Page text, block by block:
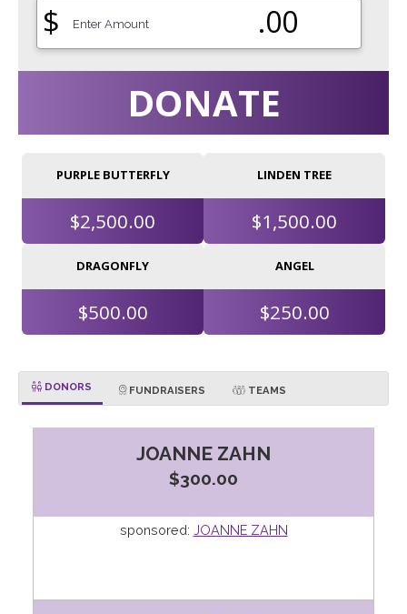
$ .00
DONATE
PURPLE BUTTERFLY
$2,500.00
LINDEN TREE
$1,500.00
DRAGONFLY
$500.00
ANGEL
$250.00
DONORS FUNDRAISERS TEAMS
JOANNE ZAHN
$300.00
sponsored: JOANNE ZAHN